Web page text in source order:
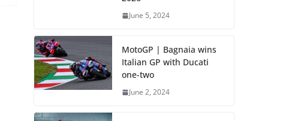
June 5, 2024
MotoGP | Bagnaia wins
Italian GP with Ducati
one-two
June 2, 2024